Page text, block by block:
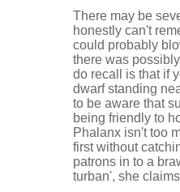
There may be
honestly can't
could probably
there was
do recall is that if
dwarf standing
to be aware that
being friendly to
Phalanx isn't too
first without
patrons in to a
turban', she